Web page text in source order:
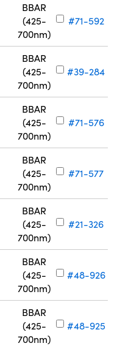
BBAR
(425-
700nm)
#71-592
BBAR
(425-
700nm)
#39-284
BBAR
(425-
700nm)
#71-576
BBAR
(425-
700nm)
#71-577
BBAR
(425-
700nm)
#21-326
BBAR
(425-
700nm)
#48-926
BBAR
(425-
700nm)
#48-925